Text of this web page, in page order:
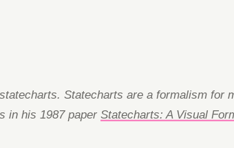
Statecharts are a formalism
in his 1987 paper Statecharts: A Visual